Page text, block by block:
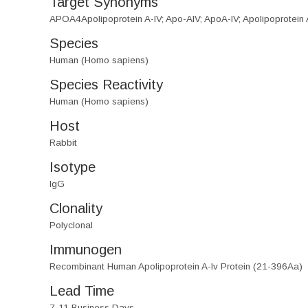
APOA4Apolipoprotein A-IV; Apo-AIV; ApoA-IV; Apolipoprotein
Species
Human (Homo sapiens)
Species Reactivity
Human (Homo sapiens)
Host
Rabbit
Isotype
IgG
Clonality
Polyclonal
Immunogen
Recombinant Human Apolipoprotein A-Iv Protein (21-396Aa)
Lead Time